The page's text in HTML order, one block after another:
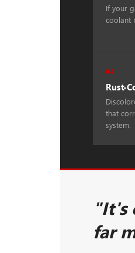
If your
coolant
04
Rust-
that
system.
"It's
far